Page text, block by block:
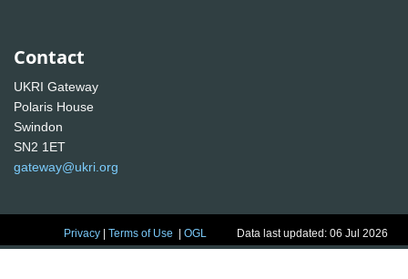
Contact
UKRI Gateway
Polaris House
Swindon
SN2 1ET
gateway@ukri.org
Privacy |Terms of Use |OGL Data last updated: 06 Jul 2026